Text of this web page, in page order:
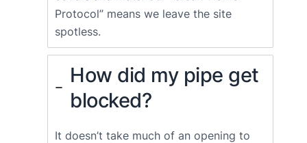
Protocol” means we leave the site
spotless.
How did my pipe get
blocked?
It doesn’t take much of an opening to